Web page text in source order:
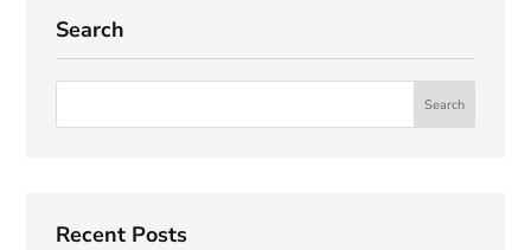
Search
Recent Posts